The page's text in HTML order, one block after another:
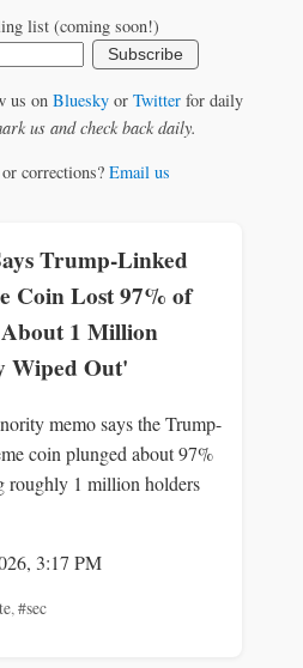
list (coming soon!)
Subscribe
us on Blueskyor Twitterfor daily
us and check back daily.
corrections? Email us
Trump-Linked
Coin Lost 97% of
1 Million
Wiped Out'
memo says the Trump-
coin plunged about 97%
roughly 1 million holders
3:17 PM
,#sec